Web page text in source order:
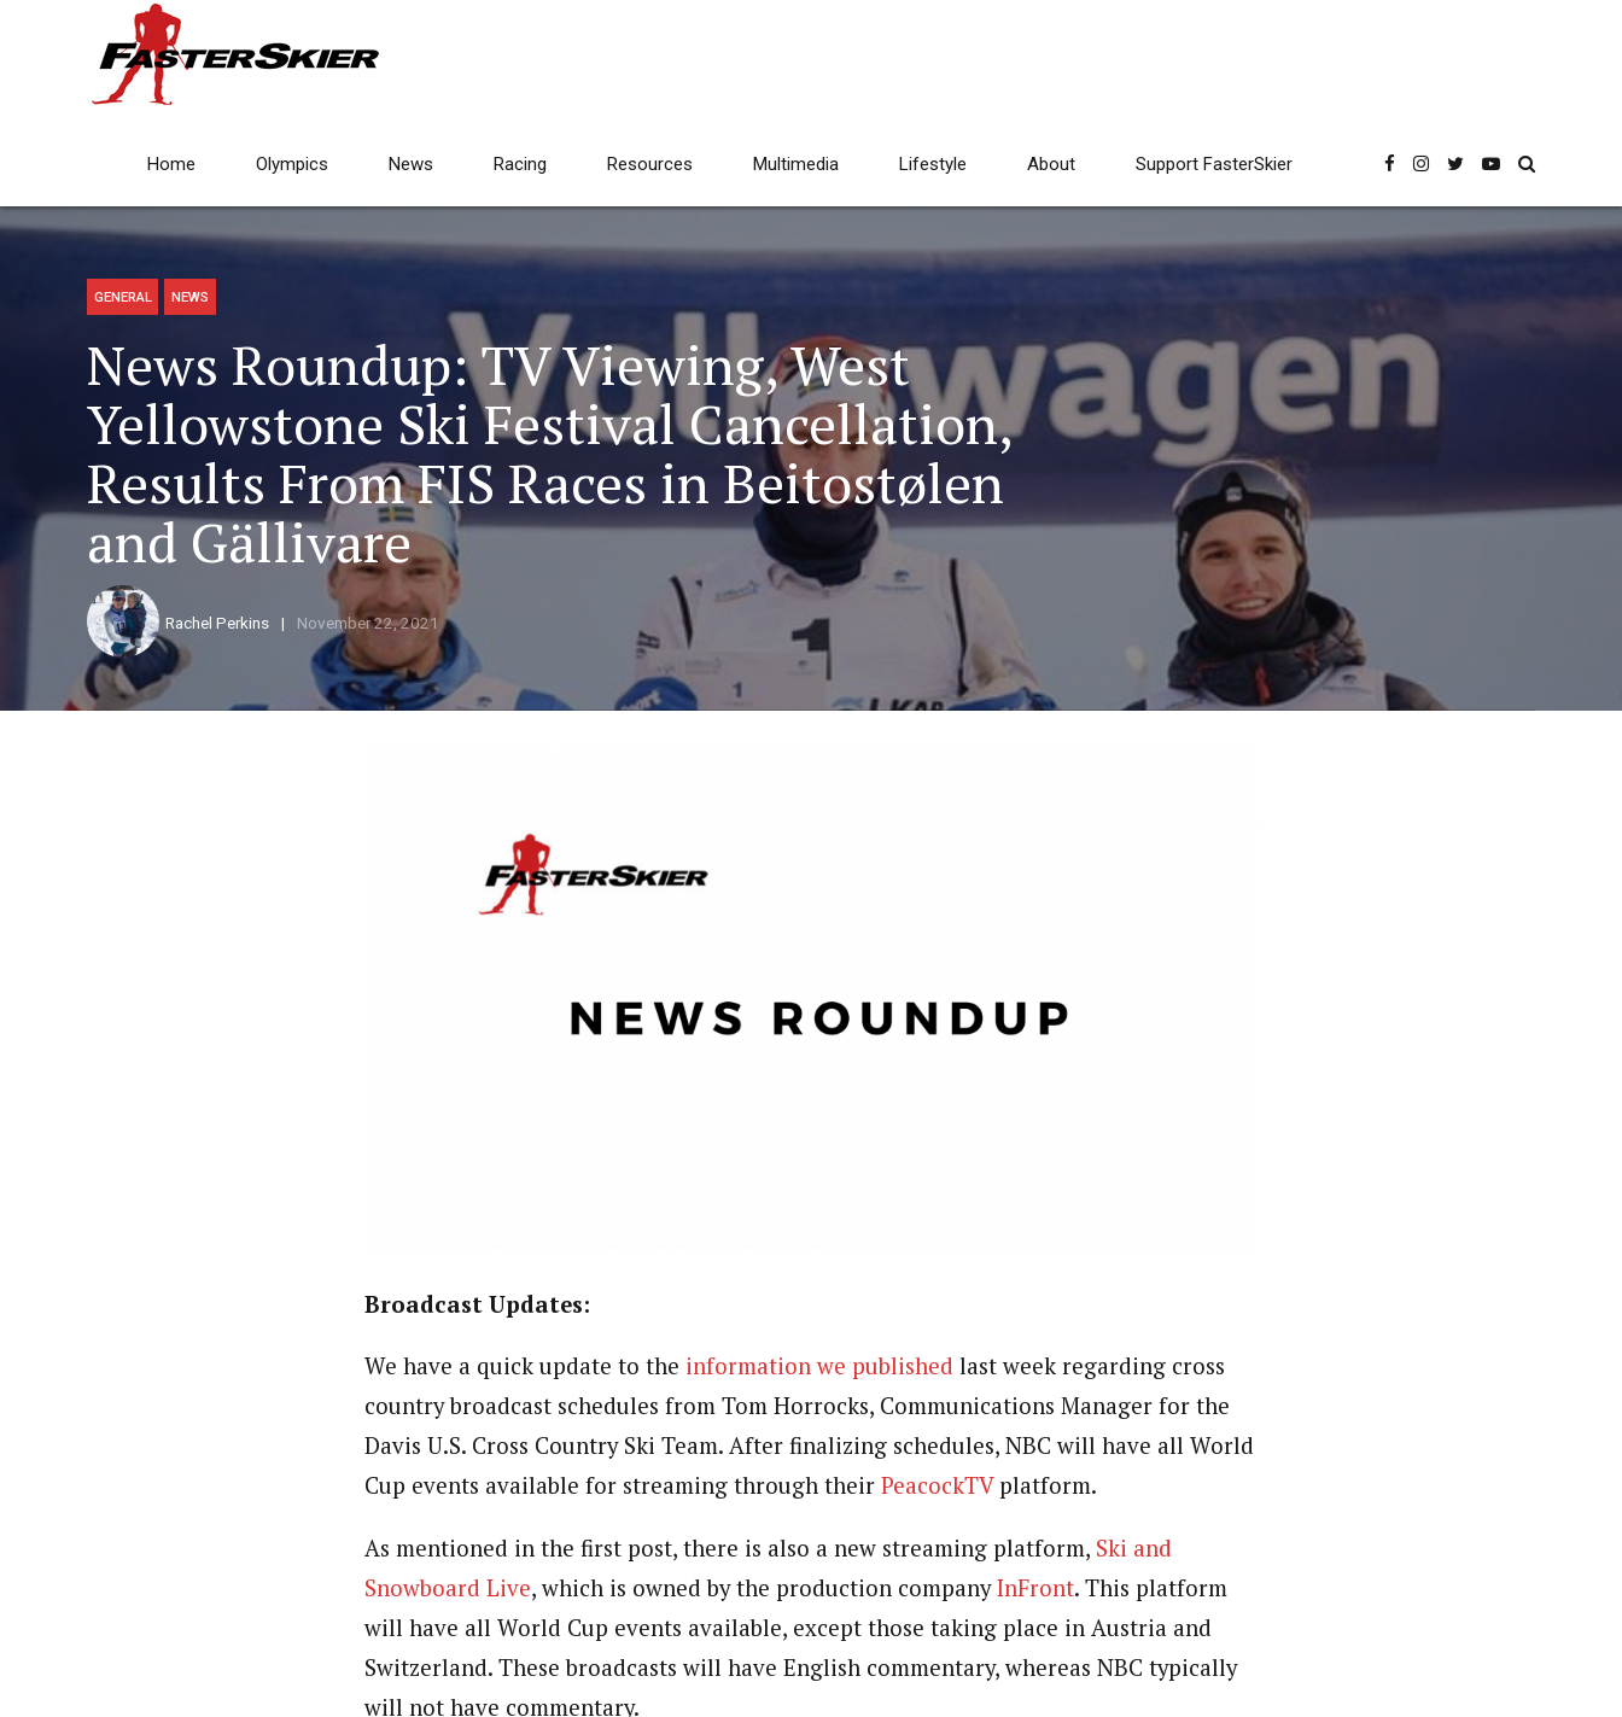
Home Olympics News Racing Resources Multimedia Lifestyle About Support FasterSkier
GENERAL NEWS
News Roundup: TV Viewing, West
Yellowstone Ski Festival Cancellation,
Results From FIS Races in Beitostølen
and Gällivare
Rachel Perkins November 22, 2021
Broadcast Updates:
We have a quick update to the information we published last week regarding cross
country broadcast schedules from Tom Horrocks, Communications Manager for the
Davis U.S. Cross Country Ski Team. After finalizing schedules, NBC will have all World
Cup events available for streaming through their PeacockTVplatform.
As mentioned in the first post, there is also a new streaming platform, Ski and
Snowboard Live, which is owned by the production companyInFront. This platform
will have all World Cup events available, except those taking place in Austria and
Switzerland. These broadcasts will have English commentary, whereas NBC typically
will not have commentary.